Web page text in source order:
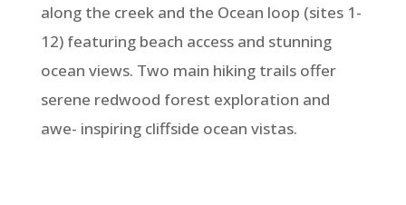
along the creek and the Ocean loop (sites 1-
12) featuring beach access and stunning
ocean views. Two main hiking trails offer
serene redwood forest exploration and
awe- inspiring cliffside ocean vistas.